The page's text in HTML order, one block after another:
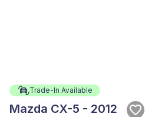
Trade-In Available
Mazda CX-5 - 2012